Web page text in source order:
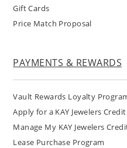
Gift Cards
Price Match Proposal
PAYMENTS & REWARDS
Vault Rewards Loyalty
Apply for a KAY Jewelers
Manage My KAY Jewelers
Lease Purchase Program